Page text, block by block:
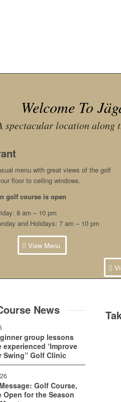
Welcome To
spectacular location along
menu with great views of the golf
floor to ceiling windows.
golf course is open
8 am – 10 pm
and Holidays: 7 am – 10 pm
View Menu
News
group lessons
‘Improve
Swing” Golf Clinic
Golf Course,
Open for the Season